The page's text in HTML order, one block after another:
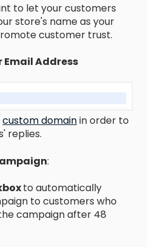
to let your customers
store's name as your
customer trust.
Email Address
custom domainin order to
replies.
:
to automatically
to customers who
campaign after 48